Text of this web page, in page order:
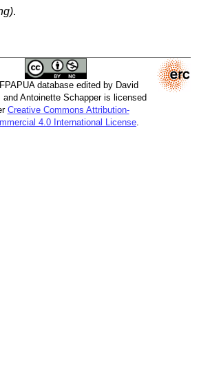
.
database edited by David
and Antoinette Schapper is licensed
Creative Commons Attribution-
4.0 International License.